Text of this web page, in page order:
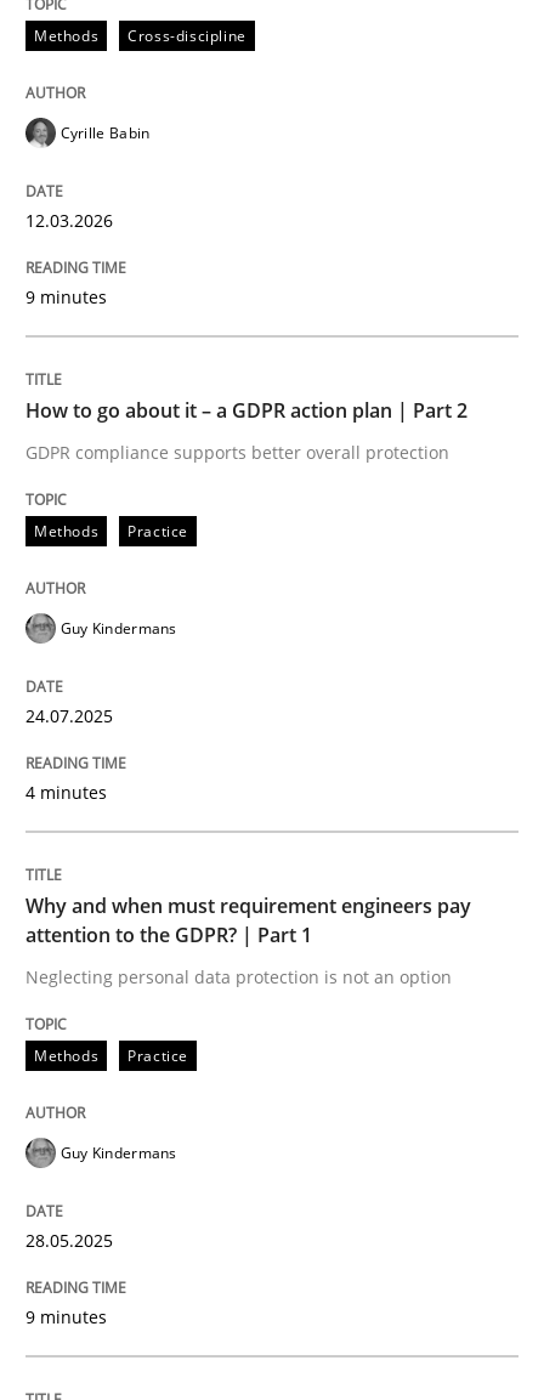
Methods Practice
How to go about it – a GDPR action
READ ARTICLE
Methods
Why and when must requirement
Neglecting personal data protection is not an option
28. May 2025 · 9 minutes read
Methods Cross-discipline
Cyrille Babin
12.03.2026
9 minutes
How to go about it – a GDPR action plan | Part 2
GDPR compliance supports better overall protection
Methods Practice
Guy Kindermans
24.07.2025
4 minutes
Why and when must requirement engineers pay
attention to the GDPR? | Part 1
Neglecting personal data protection is not an option
Methods Practice
Guy Kindermans
28.05.2025
9 minutes